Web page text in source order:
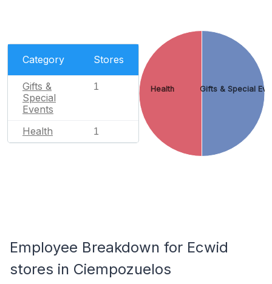
Category Stores
Gifts &
Special
Events
1
Health 1
Gifts & Special
Health
Employee Breakdown for Ecwid
stores in Ciempozuelos